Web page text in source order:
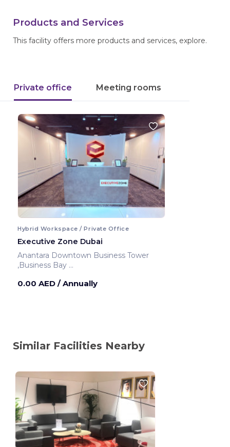
Products and Services
This facility offers more products and services, explore.
Private office Meeting rooms
Hybrid Workspace / Private Office
Executive Zone Dubai
Anantara Downtown Business Tower
,Business Bay
0.00 AED / Annually
Similar Facilities Nearby